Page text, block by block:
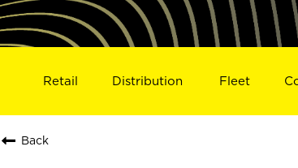
Retail Distribution Fleet
Back